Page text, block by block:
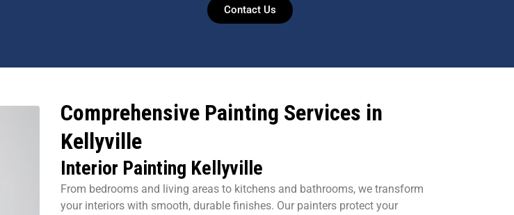
Contact Us
Comprehensive Painting Services in
Kellyville
Interior Painting Kellyville
From bedrooms and living areas to kitchens and bathrooms, we transform
your interiors with smooth, durable finishes. Our painters protect your